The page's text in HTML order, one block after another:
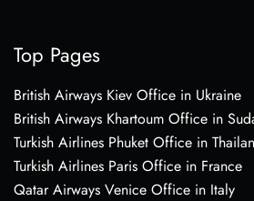
Top Pages
British Airways Kiev Office in Ukraine
British Airways Khartoum Office in
Turkish Airlines Phuket Office in
Turkish Airlines Paris Office in France
Qatar Airways Venice Office in Italy